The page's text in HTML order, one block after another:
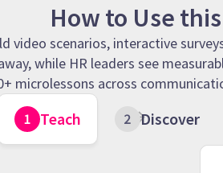
How to Use
video scenarios, interactive
while HR leaders see
microlessons across
Teach Discover